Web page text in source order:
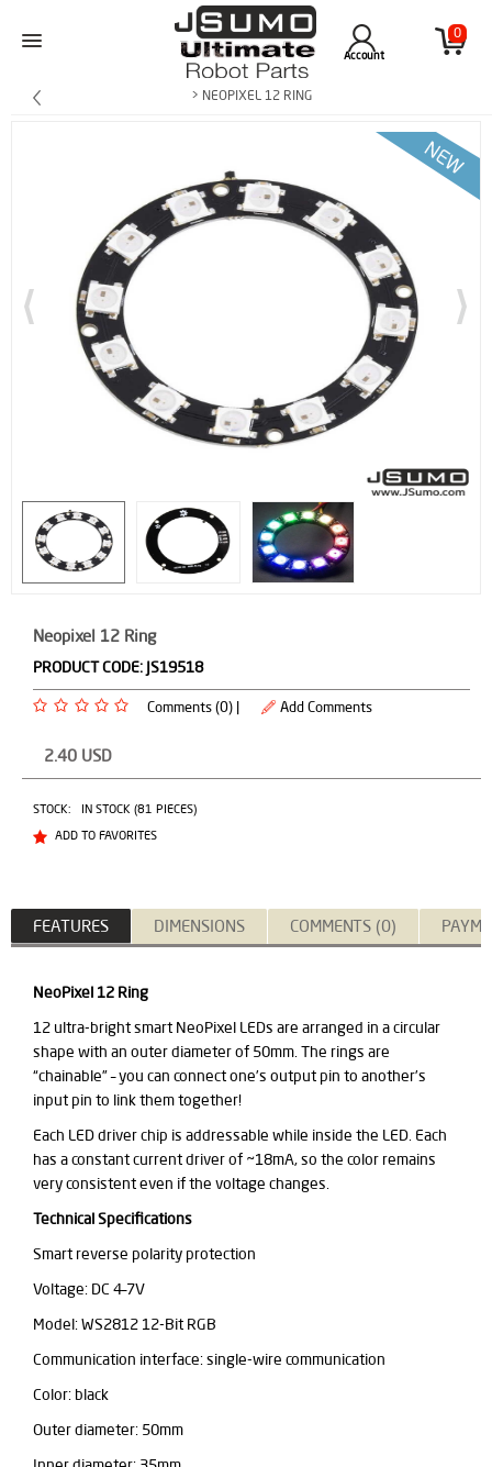
0
Account
> NEOPIXEL 12 RING
Neopixel 12 Ring
PRODUCT CODE: JS19518
Comments (0) | Add Comments
2.40 USD
STOCK:
IN STOCK (81 PIECES)
ADD TO FAVORITES
FEATURES DIMENSIONS COMMENTS (0)
NeoPixel 12 Ring
12 ultra-bright smart NeoPixel LEDs are arranged in a circular
shape with an outer diameter of 50mm. The rings are
“chainable”– you can connect one’s output pin to another’s
input pin to link them together!
Each LED driver chip is addressable while inside the LED. Each
has a constant current driver of ~18mA, so the color remains
very consistent even if the voltage changes.
Technical Specifications
Smart reverse polarity protection
Voltage: DC 4–7V
Model: WS2812 12-Bit RGB
Communication interface: single-wire communication
Color: black
Outer diameter: 50mm